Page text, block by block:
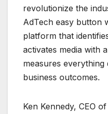
revolutionize the
AdTech easy button
platform that
activates media with
measures
business outcomes.
Ken Kennedy, CEO